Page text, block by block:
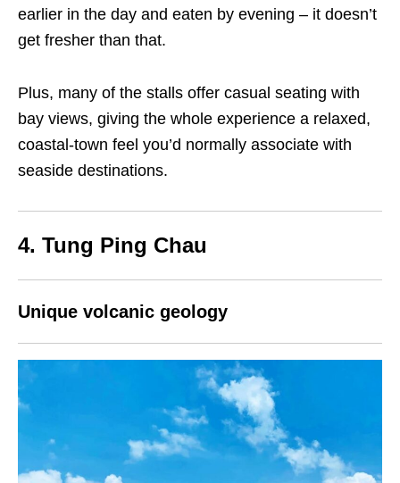
earlier in the day and eaten by evening – it doesn’t
get fresher than that.
Plus, many of the stalls offer casual seating with
bay views, giving the whole experience a relaxed,
coastal-town feel you’d normally associate with
seaside destinations.
4. Tung Ping Chau
Unique volcanic geology